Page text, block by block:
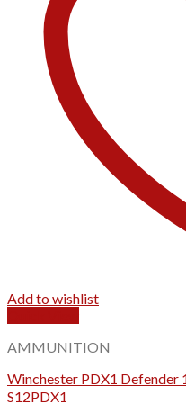
Add to wishlist
AMMUNITION
Winchester PDX1 Defender
S12PDX1